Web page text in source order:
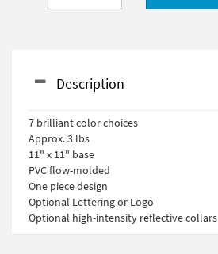
Description
7 brilliant color choices
Approx. 3 lbs
11" x 11" base
PVC flow-molded
One piece design
Optional Lettering or Logo
Optional high-intensity reflective collars